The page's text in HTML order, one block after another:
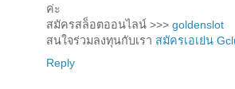
ค่ะ
สมัครสล็อตออนไลน์ >>> goldenslot
สนใจร่วมลงทุนกับเรา สมัครเอเย่น
Reply